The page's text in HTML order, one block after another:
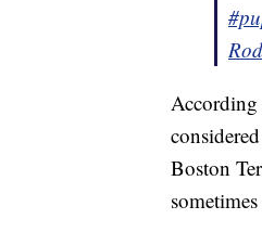
According
Boston